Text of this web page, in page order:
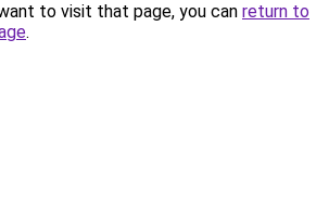
to visit that page, you can return to
.